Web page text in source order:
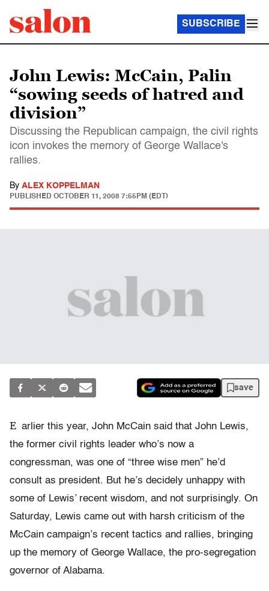
SUBSCRIBE
John Lewis: McCain, Palin
“sowing seeds of hatred and
division”
Discussing the Republican campaign, the civil rights
icon invokes the memory of George Wallace's
rallies.
By ALEX KOPPELMAN
PUBLISHED OCTOBER 11, 2008 7:55PM (EDT)
save
E arlier this year, John McCain said that John Lewis,
the former civil rights leader who’s now a
congressman, was one of “three wise men” he’d
consult as president. But he’s decidely unhappy with
some of Lewis’ recent wisdom, and not surprisingly. On
Saturday, Lewis came out with harsh criticism of the
McCain campaign’s recent tactics and rallies, bringing
up the memory of George Wallace, the pro-segregation
governor of Alabama.